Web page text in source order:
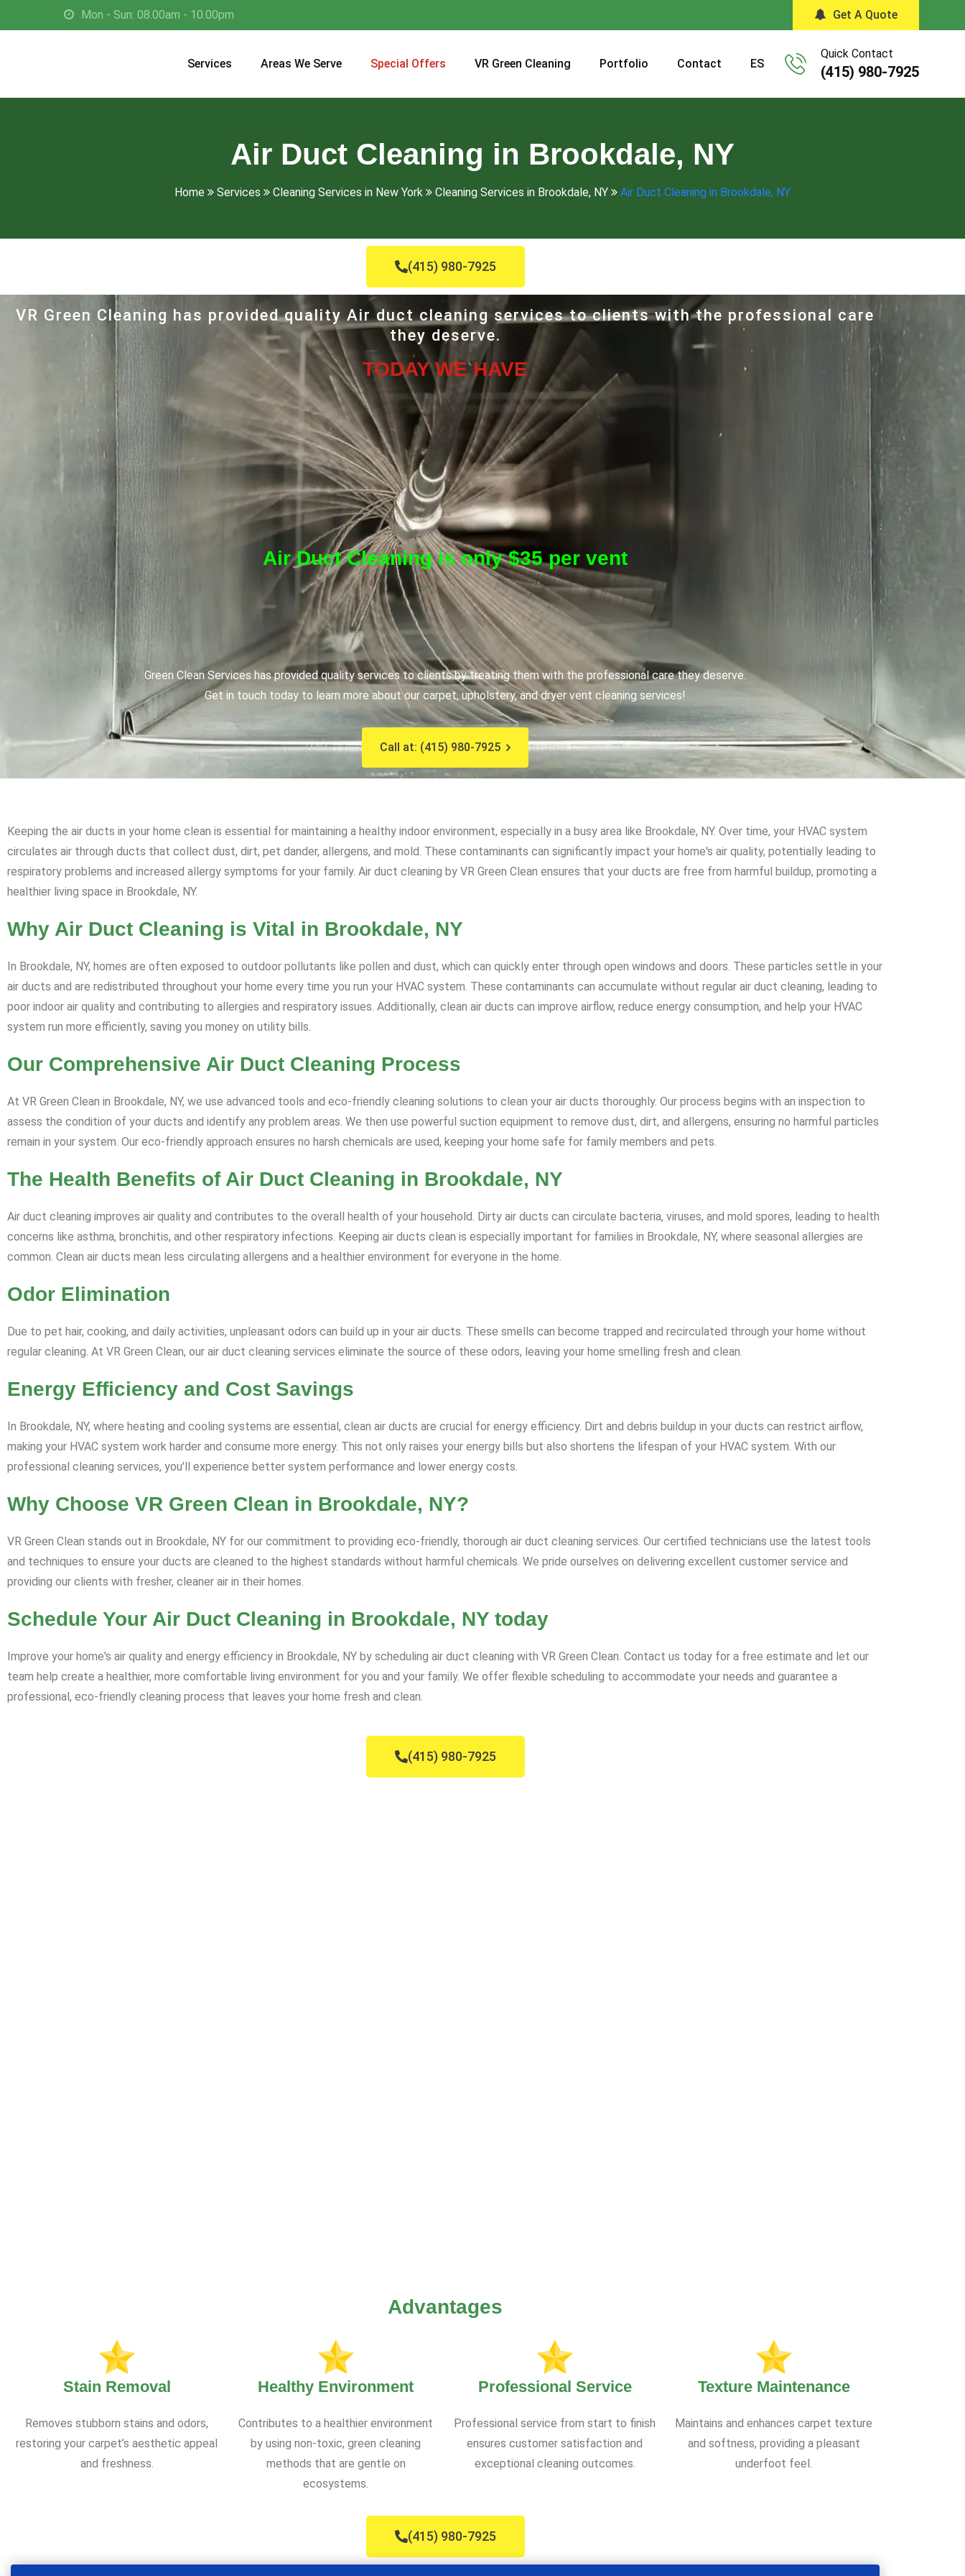
Mon - Sun: 08.00am - 10.00pm Get A Quote
Services Areas We Serve Special Offers VR Green Cleaning Portfolio Contact ES
Quick Contact
(415) 980-7925
Air Duct Cleaning in Brookdale, NY
Home Services Cleaning Services in New York Cleaning Services in Brookdale, NY Air Duct Cleaning in Brookdale, NY
(415) 980-7925
VR Green Cleaning has provided quality Air duct cleaning services to clients with the professional care
they deserve.
TODAY WE HAVE
Air Duct Cleaning is only $35 per vent
Green Clean Services has provided quality services to clients by treating them with the professional care they deserve.
Get in touch today to learn more about our carpet, upholstery, and dryer vent cleaning services!
Call at: (415) 980-7925
Keeping the air ducts in your home clean is essential for maintaining a healthy indoor environment, especially in a busy area like Brookdale, NY. Over time, your HVAC system
circulates air through ducts that collect dust, dirt, pet dander, allergens, and mold. These contaminants can significantly impact your home's air quality, potentially leading to
respiratory problems and increased allergy symptoms for your family. Air duct cleaning by VR Green Clean ensures that your ducts are free from harmful buildup, promoting a
healthier living space in Brookdale, NY.
Why Air Duct Cleaning is Vital in Brookdale, NY
In Brookdale, NY, homes are often exposed to outdoor pollutants like pollen and dust, which can quickly enter through open windows and doors. These particles settle in your
air ducts and are redistributed throughout your home every time you run your HVAC system. These contaminants can accumulate without regular air duct cleaning, leading to
poor indoor air quality and contributing to allergies and respiratory issues. Additionally, clean air ducts can improve airflow, reduce energy consumption, and help your HVAC
system run more efficiently, saving you money on utility bills.
Our Comprehensive Air Duct Cleaning Process
At VR Green Clean in Brookdale, NY, we use advanced tools and eco-friendly cleaning solutions to clean your air ducts thoroughly. Our process begins with an inspection to
assess the condition of your ducts and identify any problem areas. We then use powerful suction equipment to remove dust, dirt, and allergens, ensuring no harmful particles
remain in your system. Our eco-friendly approach ensures no harsh chemicals are used, keeping your home safe for family members and pets.
The Health Benefits of Air Duct Cleaning in Brookdale, NY
Air duct cleaning improves air quality and contributes to the overall health of your household. Dirty air ducts can circulate bacteria, viruses, and mold spores, leading to health
concerns like asthma, bronchitis, and other respiratory infections. Keeping air ducts clean is especially important for families in Brookdale, NY, where seasonal allergies are
common. Clean air ducts mean less circulating allergens and a healthier environment for everyone in the home.
Odor Elimination
Due to pet hair, cooking, and daily activities, unpleasant odors can build up in your air ducts. These smells can become trapped and recirculated through your home without
regular cleaning. At VR Green Clean, our air duct cleaning services eliminate the source of these odors, leaving your home smelling fresh and clean.
Energy Efficiency and Cost Savings
In Brookdale, NY, where heating and cooling systems are essential, clean air ducts are crucial for energy efficiency. Dirt and debris buildup in your ducts can restrict airflow,
making your HVAC system work harder and consume more energy. This not only raises your energy bills but also shortens the lifespan of your HVAC system. With our
professional cleaning services, you'll experience better system performance and lower energy costs.
Why Choose VR Green Clean in Brookdale, NY?
VR Green Clean stands out in Brookdale, NY for our commitment to providing eco-friendly, thorough air duct cleaning services. Our certified technicians use the latest tools
and techniques to ensure your ducts are cleaned to the highest standards without harmful chemicals. We pride ourselves on delivering excellent customer service and
providing our clients with fresher, cleaner air in their homes.
Schedule Your Air Duct Cleaning in Brookdale, NY today
Improve your home's air quality and energy efficiency in Brookdale, NY by scheduling air duct cleaning with VR Green Clean. Contact us today for a free estimate and let our
team help create a healthier, more comfortable living environment for you and your family. We offer flexible scheduling to accommodate your needs and guarantee a
professional, eco-friendly cleaning process that leaves your home fresh and clean.
(415) 980-7925
Advantages
Stain Removal
Removes stubborn stains and odors,
restoring your carpet’s aesthetic appeal
and freshness.
Healthy Environment
Contributes to a healthier environment
by using non-toxic, green cleaning
methods that are gentle on
ecosystems.
Professional Service
Professional service from start to finish
ensures customer satisfaction and
exceptional cleaning outcomes.
Texture Maintenance
Maintains and enhances carpet texture
and softness, providing a pleasant
underfoot feel.
(415) 980-7925